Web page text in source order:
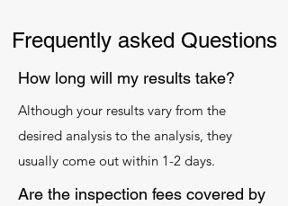
Frequently asked Questions
How long will my results take?
Although your results vary from the
desired analysis to the analysis, they
usually come out within 1-2 days.
Are the inspection fees covered by